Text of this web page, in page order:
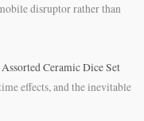
disruptor rather than
Assorted Ceramic Dice Set
effects, and the inevitable